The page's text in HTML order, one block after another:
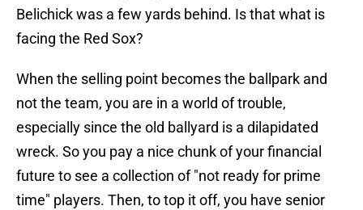
Belichick was a few yards behind. Is that what is
facing the Red Sox?
When the selling point becomes the ballpark and
not the team, you are in a world of trouble,
especially since the old ballyard is a dilapidated
wreck. So you pay a nice chunk of your financial
future to see a collection of "not ready for prime
time" players. Then, to top it off, you have senior